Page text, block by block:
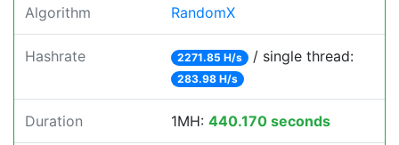
Algorithm RandomX
Hashrate 2271.85 H/s / single thread:
283.98 H/s
Duration 1MH: 440.170 seconds